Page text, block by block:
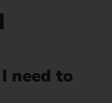
need to